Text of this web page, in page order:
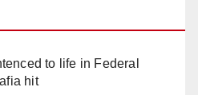
to life in Federal
hit